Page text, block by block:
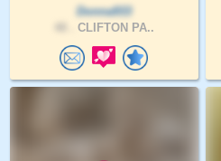
Donna933
CLIFTON PA..